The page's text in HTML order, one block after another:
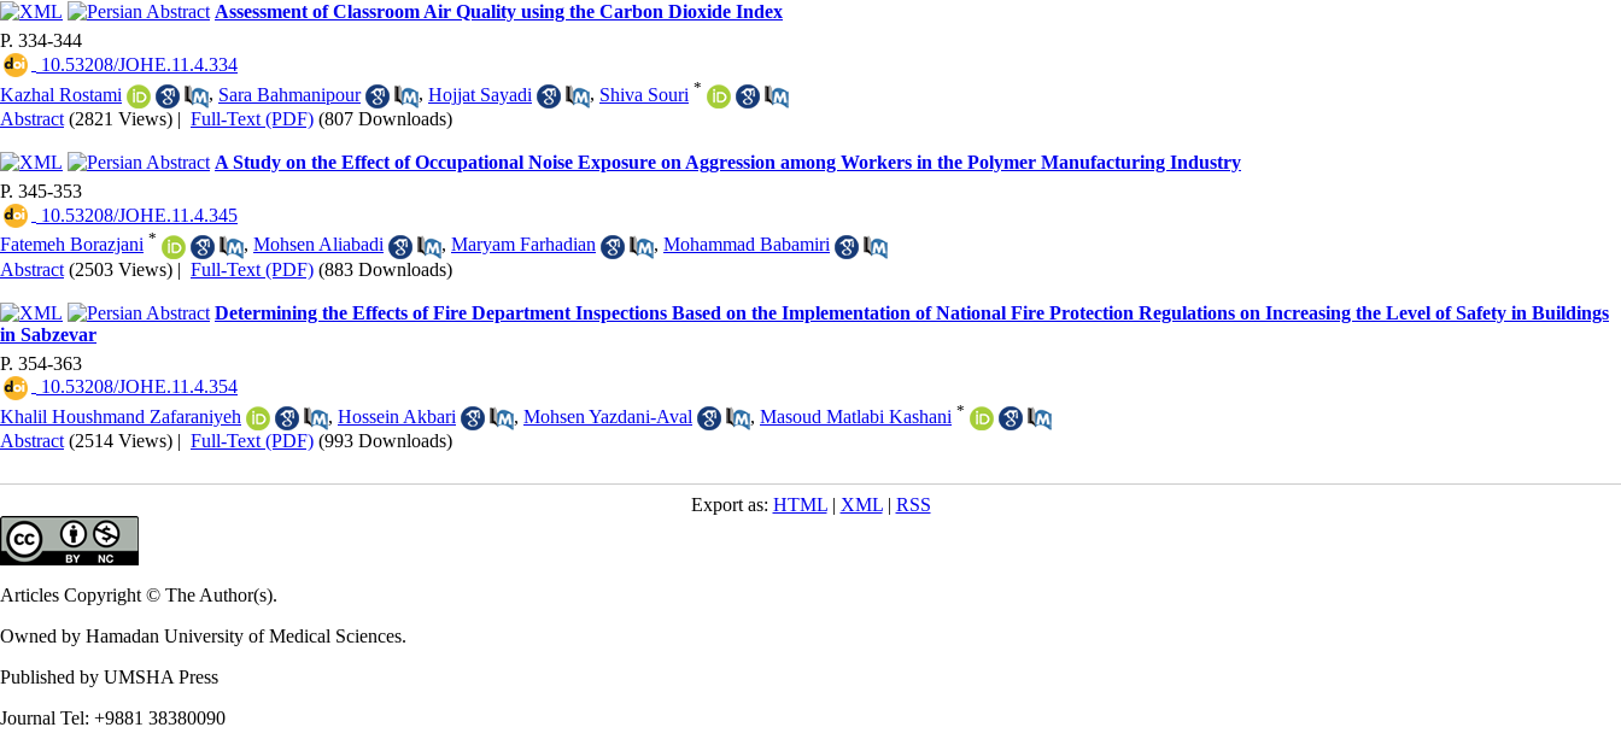
Assessment of Classroom Air Quality using the Carbon Dioxide Index
P. 334-344
‎ 10.53208/JOHE.11.4.334
Kazhal Rostami
, Sara Bahmanipour , Hojjat Sayadi , Shiva Souri *
Abstract (2821 Views) | Full-Text (PDF) (807 Downloads)
A Study on the Effect of Occupational Noise Exposure on Aggression among Workers in the Polymer Manufacturing Industry
P. 345-353
‎ 10.53208/JOHE.11.4.345
Fatemeh Borazjani * , Mohsen Aliabadi , Maryam Farhadian , Mohammad Babamiri
Abstract (2503 Views) | Full-Text (PDF) (883 Downloads)
Determining the Effects of Fire Department Inspections Based on the Implementation of National Fire Protection Regulations on Increasing the Level of Safety in Buildings
in Sabzevar
P. 354-363
‎ 10.53208/JOHE.11.4.354
Khalil Houshmand Zafaraniyeh
, Hossein Akbari , Mohsen Yazdani-Aval , Masoud Matlabi Kashani *
Abstract (2514 Views) | Full-Text (PDF) (993 Downloads)
Export as: HTML| XML| RSS
Articles Copyright © The Author(s).
Owned by Hamadan University of Medical Sciences.
Published by UMSHA Press
Journal Tel: +9881 38380090